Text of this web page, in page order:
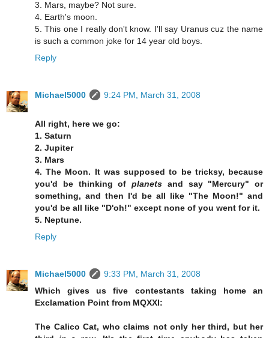
3. Mars, maybe? Not sure.
4. Earth's moon.
5. This one I really don't know. I'll say Uranus cuz the name
is such a common joke for 14 year old boys.
Reply
Michael5000 9:24 PM, March 31, 2008
All right, here we go:
1. Saturn
2. Jupiter
3. Mars
4. The Moon. It was supposed to be tricksy, because
you'd be thinking of planets and say "Mercury" or
something, and then I'd be all like "The Moon!" and
you'd be all like "D'oh!" except none of you went for it.
5. Neptune.
Reply
Michael5000
9:33 PM, March 31, 2008
Which gives us five contestants taking home an
Exclamation Point from MQXXI:
The Calico Cat, who claims not only her third, but her